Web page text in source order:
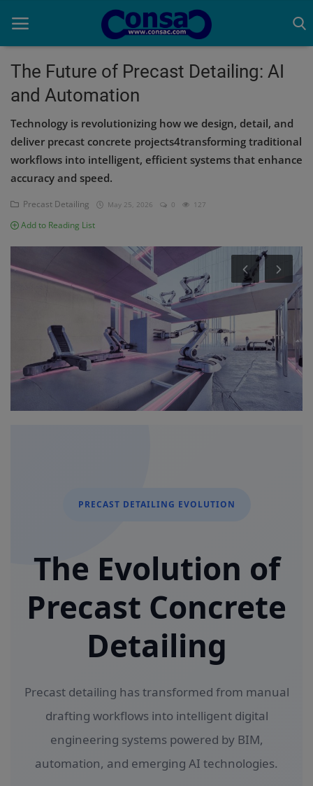
Home
Cold Formed Steel
Dev
Projects
Steel Detailing
Login
The Future of Precast Detailing: AI
and Automation
Technology is revolutionizing how we design, detail, and
deliver precast concrete projects4transforming traditional
workflows into intelligent, efficient systems that enhance
accuracy and speed.
Precast Detailing May 25, 2026 0 127
Add to Reading List
PRECAST DETAILING EVOLUTION
The Evolution of
Precast Concrete
Detailing
Precast detailing has transformed from manual
drafting workflows into intelligent digital
engineering systems powered by BIM,
automation, and emerging AI technologies.